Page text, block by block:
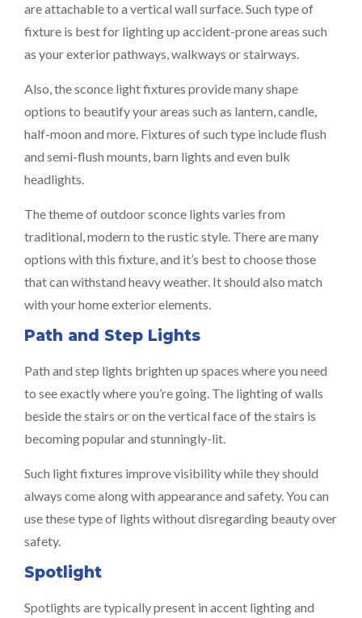
are attachable to a vertical wall surface. Such type of
fixture is best for lighting up accident-prone areas such
as your exterior pathways, walkways or stairways.
Also, the sconce light fixtures provide many shape
options to beautify your areas such as lantern, candle,
half-moon and more. Fixtures of such type include flush
and semi-flush mounts, barn lights and even bulk
headlights.
The theme of outdoor sconce lights varies from
traditional, modern to the rustic style. There are many
options with this fixture, and it’s best to choose those
that can withstand heavy weather. It should also match
with your home exterior elements.
Path and Step Lights
Path and step lights brighten up spaces where you need
to see exactly where you’re going. The lighting of walls
beside the stairs or on the vertical face of the stairs is
becoming popular and stunningly-lit.
Such light fixtures improve visibility while they should
always come along with appearance and safety. You can
use these type of lights without disregarding beauty over
safety.
Spotlight
Spotlights are typically present in accent lighting and